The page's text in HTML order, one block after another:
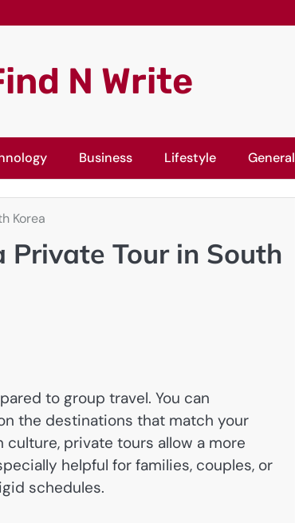
N Write
Business Lifestyle General
Korea
Tour in South
to group travel. You can
the destinations that match your
private tours allow a more
helpful for families, couples, or
schedules.